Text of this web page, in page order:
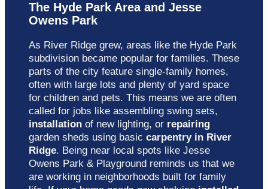
The Hyde Park Area and Jesse
Owens Park
As River Ridge grew, areas like the Hyde Park
subdivision became popular for families. These
parts of the city feature single-family homes,
often with large lots and plenty of yard space
for children and pets. This means we are often
called for jobs like assembling swing sets,
installation of new lighting, or repairing
garden sheds using basic carpentry in River
Ridge. Being near local spots like Jesse
Owens Park & Playground reminds us that we
are working in neighborhoods built for family